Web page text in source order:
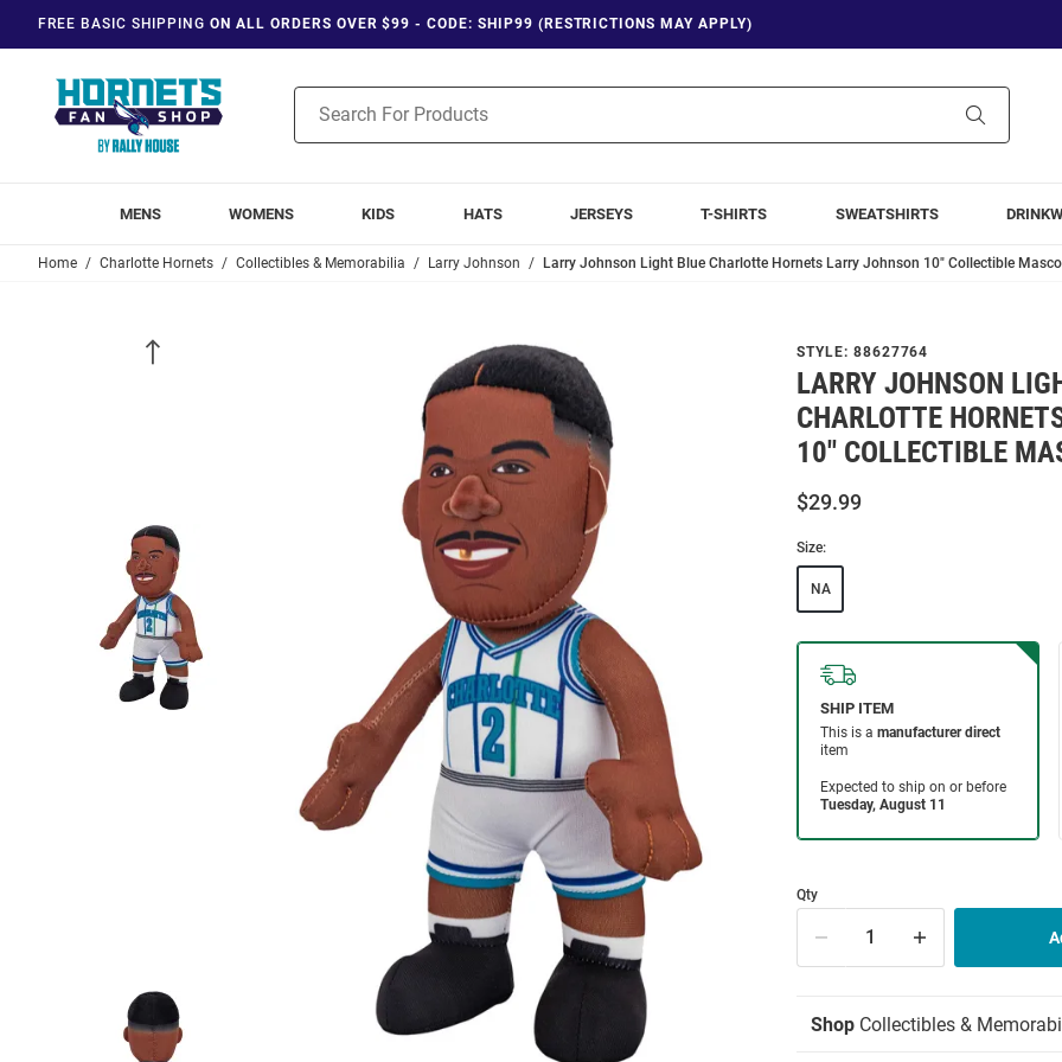
FREE BASIC SHIPPING ON ALL ORDERS OVER $99 - CODE: SHIP99 (RESTRICTIONS MAY APPLY)
Search
MENS WOMENS KIDS HATS JERSEYS T-SHIRTS SWEATSHIRTS
Home Charlotte Hornets Collectibles & Memorabilia Larry Johnson Larry Johnson Light Blue Charlotte Hornets Larry Johnson 10" Collectible
STYLE: 88627764
LARRY JOHNSON
CHARLOTTE
10" COLLECTIBLE
$29.99
Size:
NA
Qty
Shop Collectibles &